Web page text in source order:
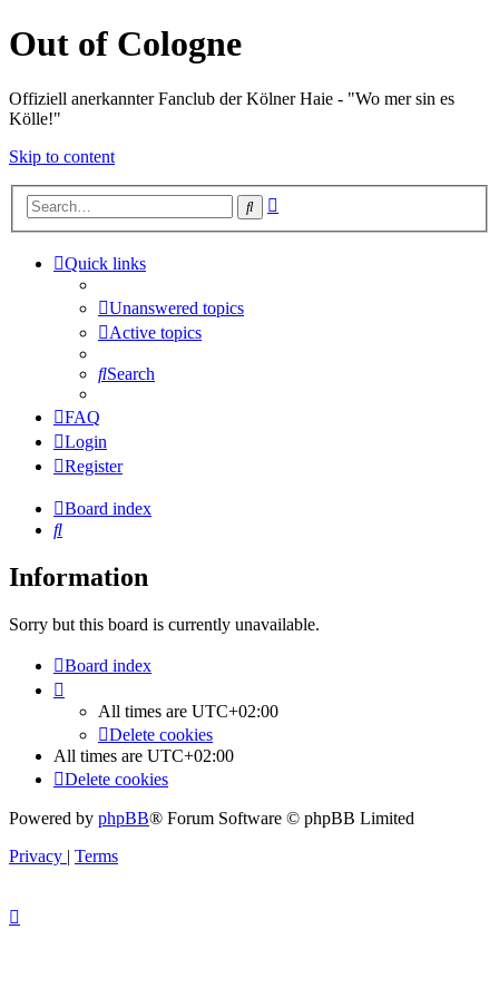
Out of Cologne
Offiziell anerkannter Fanclub der Kölner Haie - "Wo mer sin es
Kölle!"
Skip to content
Search
Quick links
Unanswered topics
Active topics
Search
FAQ
Login
Register
Board index
Search
Information
Sorry but this board is currently unavailable.
Board index
All times are UTC+02:00
Delete cookies
All times are UTC+02:00
Delete cookies
Powered by phpBB® Forum Software © phpBB Limited
Privacy | Terms